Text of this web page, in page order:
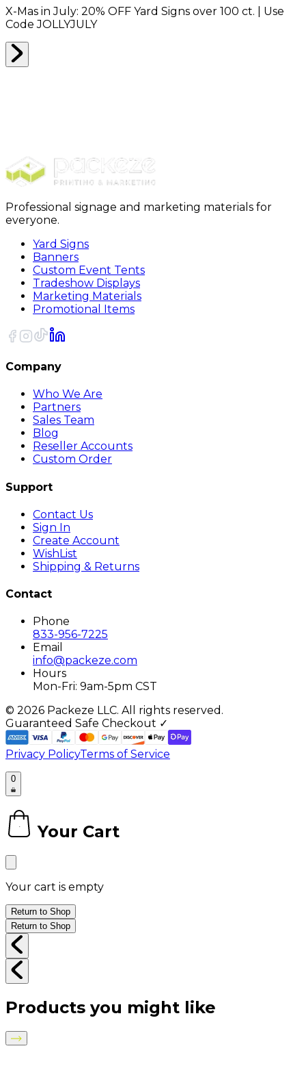
X-Mas in July: 20% OFF Yard Signs over 100 ct. | Use
CodeJOLLYJULY
Professional signage and marketing materials for
everyone.
Yard Signs
Banners
Custom Event Tents
Tradeshow Displays
Marketing Materials
Promotional Items
Company
Who We Are
Partners
Sales Team
Blog
Reseller Accounts
Custom Order
Support
Contact Us
Sign In
Create Account
WishList
Shipping & Returns
Contact
Phone
833-956-7225
Email
info@packeze.com
Hours
Mon-Fri: 9am-5pm CST
© 2026 Packeze LLC. All rights reserved.
Guaranteed Safe Checkout ✓
Privacy PolicyTerms of Service
0
0 Your Cart
Your cart is empty
Return to Shop
Return to Shop
Products you might like